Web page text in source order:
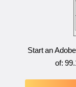
Start an
of: